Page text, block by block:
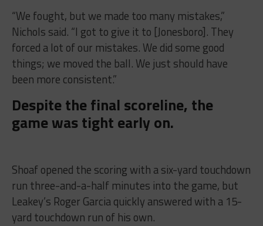
“We fought, but we made too many mistakes,”
Nichols said. “I got to give it to [Jonesboro]. They
forced a lot of our mistakes. We did some good
things; we moved the ball. We just should have
been more consistent.”
Despite the final scoreline, the
game was tight early on.
Shoaf opened the scoring with a six-yard touchdown
run three-and-a-half minutes into the game, but
Leakey’s Roger Garcia quickly answered with a 15-
yard touchdown run of his own.